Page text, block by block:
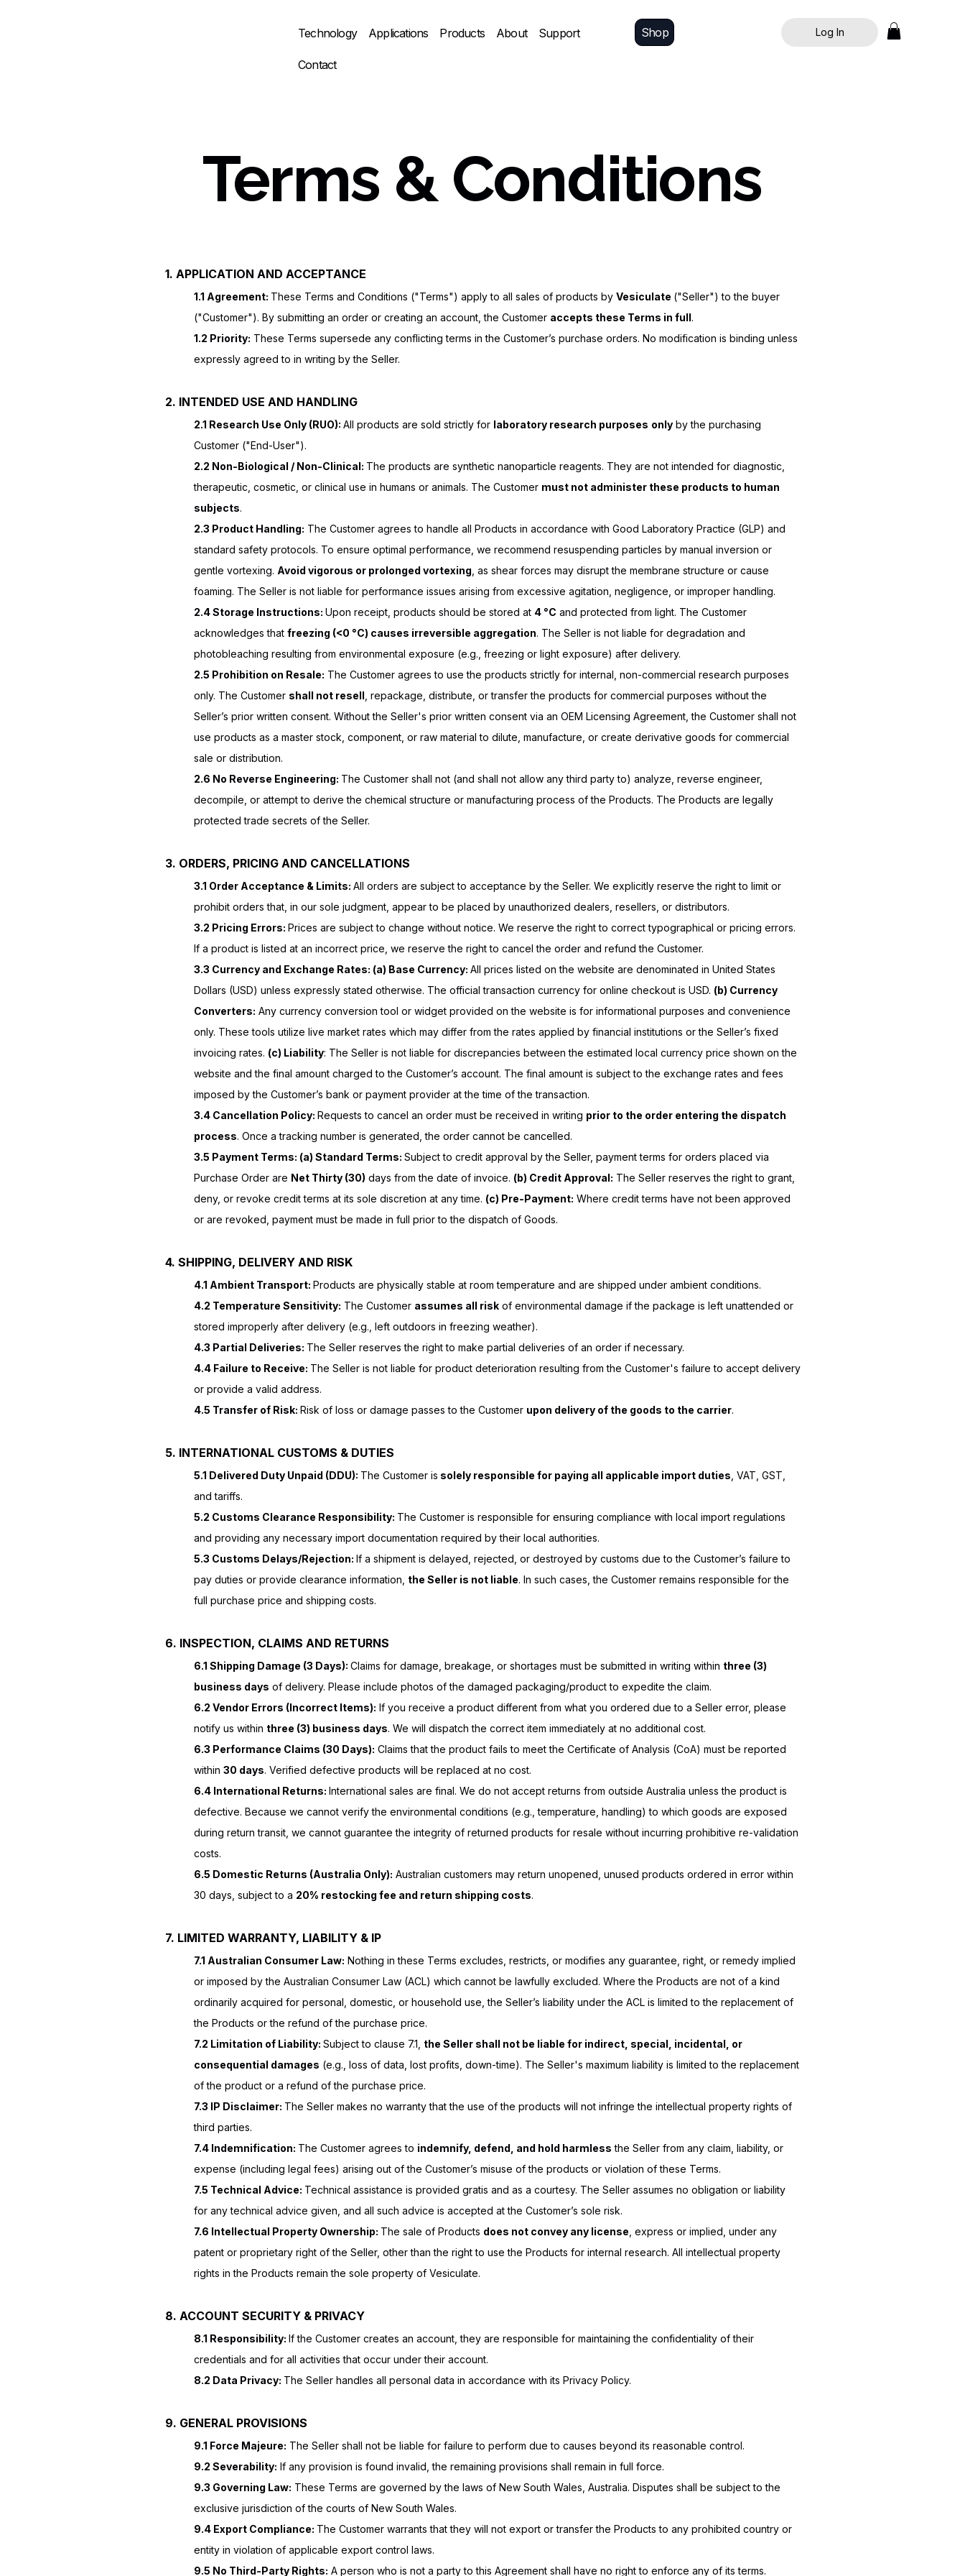
Technology Applications Products About Support
Contact
Shop Log In
Terms & Conditions
1. APPLICATION AND ACCEPTANCE
1.1 Agreement: These Terms and Conditions ("Terms") apply to all sales of products by Vesiculate ("Seller") to the buyer
("Customer"). By submitting an order or creating an account, the Customer accepts these Terms in full.
1.2 Priority: These Terms supersede any conflicting terms in the Customer’s purchase orders. No modification is binding unless
expressly agreed to in writing by the Seller.
2. INTENDED USE AND HANDLING
2.1 Research Use Only (RUO): All products are sold strictly for laboratory research purposes only by the purchasing
Customer ("End-User").
2.2 Non-Biological / Non-Clinical: The products are synthetic nanoparticle reagents. They are not intended for diagnostic,
therapeutic, cosmetic, or clinical use in humans or animals. The Customer must not administer these products to human
subjects.
2.3 Product Handling: The Customer agrees to handle all Products in accordance with Good Laboratory Practice (GLP) and
standard safety protocols. To ensure optimal performance, we recommend resuspending particles by manual inversion or
gentle vortexing. Avoid vigorous or prolonged vortexing , as shear forces may disrupt the membrane structure or cause
foaming. The Seller is not liable for performance issues arising from excessive agitation, negligence, or improper handling.
2.4 Storage Instructions: Upon receipt, products should be stored at 4 °C and protected from light. The Customer
acknowledges that freezing (<0 °C) causes irreversible aggregation. The Seller is not liable for degradation and
photobleaching resulting from environmental exposure (e.g., freezing or light exposure) after delivery.
2.5 Prohibition on Resale: The Customer agrees to use the products strictly for internal, non-commercial research purposes
only. The Customer shall not resell , repackage, distribute, or transfer the products for commercial purposes without the
Seller’s prior written consent. Without the Seller's prior written consent via an OEM Licensing Agreement, the Customer shall not
use products as a master stock, component, or raw material to dilute, manufacture, or create derivative goods for commercial
sale or distribution.
2.6 No Reverse Engineering: The Customer shall not (and shall not allow any third party to) analyze, reverse engineer,
decompile, or attempt to derive the chemical structure or manufacturing process of the Products. The Products are legally
protected trade secrets of the Seller.
3. ORDERS, PRICING AND CANCELLATIONS
3.1 Order Acceptance & Limits: All orders are subject to acceptance by the Seller. We explicitly reserve the right to limit or
prohibit orders that, in our sole judgment, appear to be placed by unauthorized dealers, resellers, or distributors.
3.2 Pricing Errors: Prices are subject to change without notice. We reserve the right to correct typographical or pricing errors.
If a product is listed at an incorrect price, we reserve the right to cancel the order and refund the Customer.
3.3 Currency and Exchange Rates: (a) Base Currency: All prices listed on the website are denominated in United States
Dollars (USD) unless expressly stated otherwise. The official transaction currency for online checkout is USD. (b) Currency
Converters: Any currency conversion tool or widget provided on the website is for informational purposes and convenience
only. These tools utilize live market rates which may differ from the rates applied by financial institutions or the Seller’s fixed
invoicing rates. (c) Liability: The Seller is not liable for discrepancies between the estimated local currency price shown on the
website and the final amount charged to the Customer’s account. The final amount is subject to the exchange rates and fees
imposed by the Customer’s bank or payment provider at the time of the transaction.
3.4 Cancellation Policy: Requests to cancel an order must be received in writing prior to the order entering the dispatch
process. Once a tracking number is generated, the order cannot be cancelled.
3.5 Payment Terms: (a) Standard Terms: Subject to credit approval by the Seller, payment terms for orders placed via
Purchase Order are Net Thirty (30) days from the date of invoice. (b) Credit Approval: The Seller reserves the right to grant,
deny, or revoke credit terms at its sole discretion at any time. (c) Pre-Payment: Where credit terms have not been approved
or are revoked, payment must be made in full prior to the dispatch of Goods.
4. SHIPPING, DELIVERY AND RISK
4.1 Ambient Transport: Products are physically stable at room temperature and are shipped under ambient conditions.
4.2 Temperature Sensitivity: The Customer assumes all risk of environmental damage if the package is left unattended or
stored improperly after delivery (e.g., left outdoors in freezing weather).
4.3 Partial Deliveries: The Seller reserves the right to make partial deliveries of an order if necessary.
4.4 Failure to Receive: The Seller is not liable for product deterioration resulting from the Customer's failure to accept delivery
or provide a valid address.
4.5 Transfer of Risk: Risk of loss or damage passes to the Customer upon delivery of the goods to the carrier.
5. INTERNATIONAL CUSTOMS & DUTIES
5.1 Delivered Duty Unpaid (DDU): The Customer is solely responsible for paying all applicable import duties , VAT, GST,
and tariffs.
5.2 Customs Clearance Responsibility: The Customer is responsible for ensuring compliance with local import regulations
and providing any necessary import documentation required by their local authorities.
5.3 Customs Delays/Rejection: If a shipment is delayed, rejected, or destroyed by customs due to the Customer’s failure to
pay duties or provide clearance information, the Seller is not liable. In such cases, the Customer remains responsible for the
full purchase price and shipping costs.
6. INSPECTION, CLAIMS AND RETURNS
6.1 Shipping Damage (3 Days): Claims for damage, breakage, or shortages must be submitted in writing within three (3)
business days of delivery. Please include photos of the damaged packaging/product to expedite the claim.
6.2 Vendor Errors (Incorrect Items): If you receive a product different from what you ordered due to a Seller error, please
notify us within three (3) business days. We will dispatch the correct item immediately at no additional cost.
6.3 Performance Claims (30 Days): Claims that the product fails to meet the Certificate of Analysis (CoA) must be reported
within 30 days. Verified defective products will be replaced at no cost.
6.4 International Returns: International sales are final. We do not accept returns from outside Australia unless the product is
defective. Because we cannot verify the environmental conditions (e.g., temperature, handling) to which goods are exposed
during return transit, we cannot guarantee the integrity of returned products for resale without incurring prohibitive re-validation
costs.
6.5 Domestic Returns (Australia Only): Australian customers may return unopened, unused products ordered in error within
30 days, subject to a 20% restocking fee and return shipping costs.
7. LIMITED WARRANTY, LIABILITY & IP
7.1 Australian Consumer Law: Nothing in these Terms excludes, restricts, or modifies any guarantee, right, or remedy implied
or imposed by the Australian Consumer Law (ACL) which cannot be lawfully excluded. Where the Products are not of a kind
ordinarily acquired for personal, domestic, or household use, the Seller’s liability under the ACL is limited to the replacement of
the Products or the refund of the purchase price.
7.2 Limitation of Liability: Subject to clause 7.1, the Seller shall not be liable for indirect, special, incidental, or
consequential damages (e.g., loss of data, lost profits, down-time). The Seller's maximum liability is limited to the replacement
of the product or a refund of the purchase price.
7.3 IP Disclaimer: The Seller makes no warranty that the use of the products will not infringe the intellectual property rights of
third parties.
7.4 Indemnification: The Customer agrees to indemnify, defend, and hold harmless the Seller from any claim, liability, or
expense (including legal fees) arising out of the Customer’s misuse of the products or violation of these Terms.
7.5 Technical Advice: Technical assistance is provided gratis and as a courtesy. The Seller assumes no obligation or liability
for any technical advice given, and all such advice is accepted at the Customer’s sole risk.
7.6 Intellectual Property Ownership: The sale of Products does not convey any license , express or implied, under any
patent or proprietary right of the Seller, other than the right to use the Products for internal research. All intellectual property
rights in the Products remain the sole property of Vesiculate.
8. ACCOUNT SECURITY & PRIVACY
8.1 Responsibility: If the Customer creates an account, they are responsible for maintaining the confidentiality of their
credentials and for all activities that occur under their account.
8.2 Data Privacy: The Seller handles all personal data in accordance with its Privacy Policy.
9. GENERAL PROVISIONS
9.1 Force Majeure: The Seller shall not be liable for failure to perform due to causes beyond its reasonable control.
9.2 Severability: If any provision is found invalid, the remaining provisions shall remain in full force.
9.3 Governing Law: These Terms are governed by the laws of New South Wales, Australia. Disputes shall be subject to the
exclusive jurisdiction of the courts of New South Wales.
9.4 Export Compliance: The Customer warrants that they will not export or transfer the Products to any prohibited country or
entity in violation of applicable export control laws.
9.5 No Third-Party Rights: A person who is not a party to this Agreement shall have no right to enforce any of its terms.